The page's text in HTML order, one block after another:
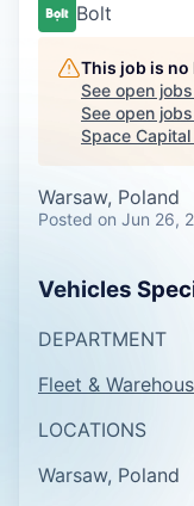
Bolt
This job is
See open
See open
Space
Warsaw, Poland
Posted on Jun 26,
Vehicles
DEPARTMENT
Fleet &
LOCATIONS
Warsaw, Poland